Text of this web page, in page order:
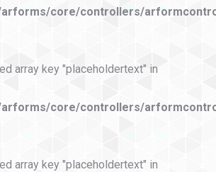
core/controllers/
array key "placeholdertext" in
core/controllers/
array key "placeholdertext" in